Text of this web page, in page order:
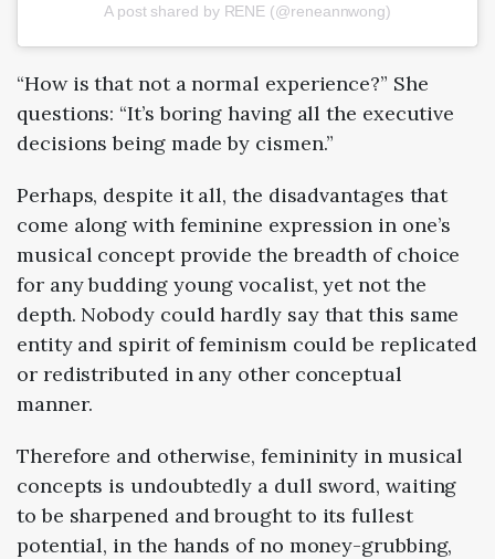
A post shared by RENE (@reneannwong)
“How is that not a normal experience?” She
questions: “It’s boring having all the executive
decisions being made by cismen.”
Perhaps, despite it all, the disadvantages that
come along with feminine expression in one’s
musical concept provide the breadth of choice
for any budding young vocalist, yet not the
depth. Nobody could hardly say that this same
entity and spirit of feminism could be replicated
or redistributed in any other conceptual
manner.
Therefore and otherwise, femininity in musical
concepts is undoubtedly a dull sword, waiting
to be sharpened and brought to its fullest
potential, in the hands of no money-grubbing,